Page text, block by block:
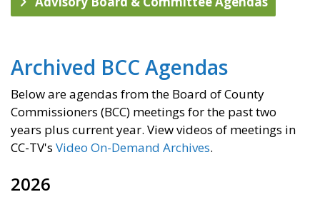
Archived BCC Agendas
Below are agendas from the Board of County
Commissioners (BCC) meetings for the past two
years plus current year. View videos of meetings in
CC-TV's Video On-Demand Archives.
2026